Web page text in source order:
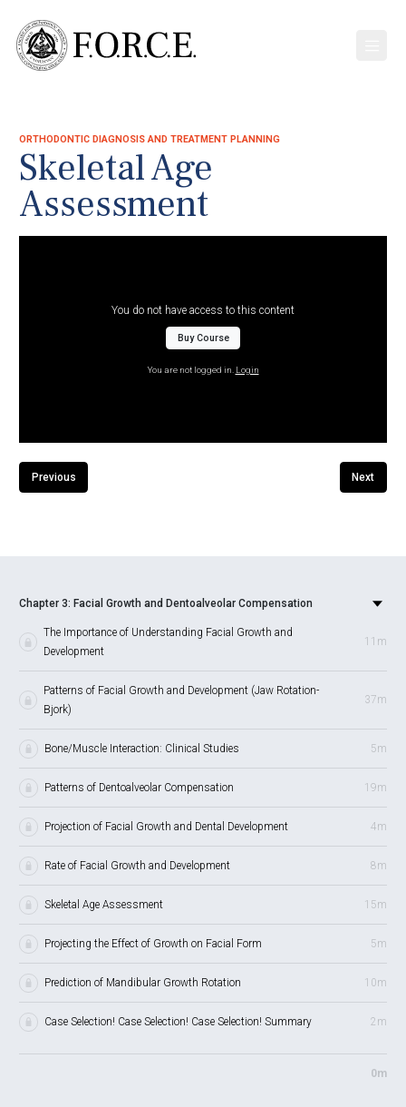
ORTHODONTIC DIAGNOSIS AND TREATMENT PLANNING
Skeletal Age
Assessment
You do not have access to this content
Buy Course
You are not logged in. Login
Previous Next
Chapter 3: Facial Growth and Dentoalveolar Compensation
The Importance of Understanding Facial Growth and
Development
11m
Patterns of Facial Growth and Development (Jaw Rotation-
Bjork)
37m
Bone/Muscle Interaction: Clinical Studies 5m
Patterns of Dentoalveolar Compensation 19m
Projection of Facial Growth and Dental Development 4m
Rate of Facial Growth and Development 8m
Skeletal Age Assessment 15m
Projecting the Effect of Growth on Facial Form 5m
Prediction of Mandibular Growth Rotation 10m
Case Selection! Case Selection! Case Selection! Summary 2m
0m